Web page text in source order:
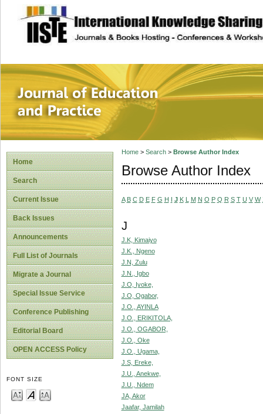
site description
Journal of
Home
Search
Current Issue
Back Issues
Announcements
Full List of Journals
Migrate a Journal
Special Issue Service
Conference Publishing
Editorial Board
OPEN ACCESS Policy
FONT SIZE
Home> Search> Browse Author Index
Browse Author Index
A B C D E F G H I J K L M N O P Q R S T U V W
J
J.K, Kimaiyo
J.K., Ngeno
J.N, Zulu
J.N., Igbo
J.O, Iyoke,
J.O, Ogabor,
J.O., AYINLA
J.O., ERIKITOLA,
J.O., OGABOR,
J.O., Oke
J.O., Ugama,
J.S, Ereke,
J.U., Anekwe,
J.U., Ndem
JA, Akor
Jaafar, Jamilah